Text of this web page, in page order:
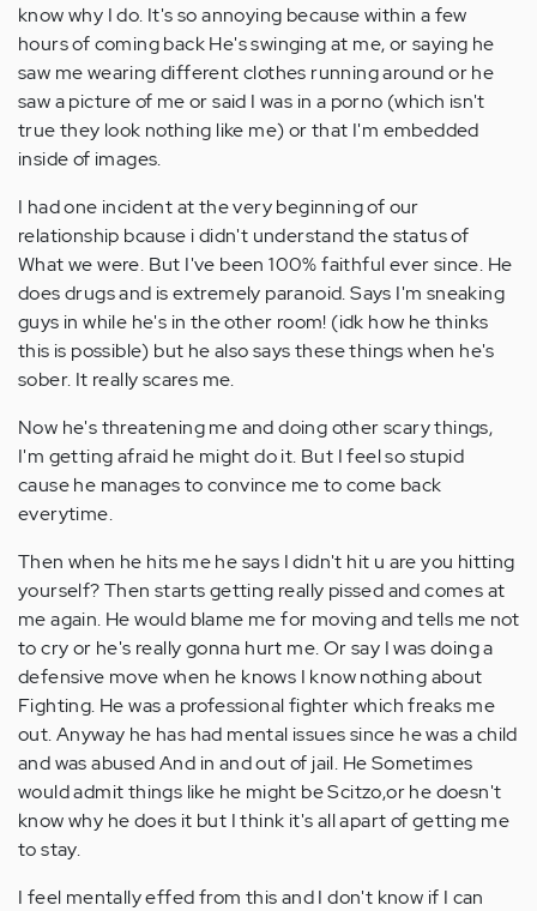
know why I do. It's so annoying because within a few
hours of coming back He's swinging at me, or saying he
saw me wearing different clothes running around or he
saw a picture of me or said I was in a porno (which isn't
true they look nothing like me) or that I'm embedded
inside of images.
I had one incident at the very beginning of our
relationship bcause i didn't understand the status of
What we were. But I've been 100% faithful ever since. He
does drugs and is extremely paranoid. Says I'm sneaking
guys in while he's in the other room! (idk how he thinks
this is possible) but he also says these things when he's
sober. It really scares me.
Now he's threatening me and doing other scary things,
I'm getting afraid he might do it. But I feel so stupid
cause he manages to convince me to come back
everytime.
Then when he hits me he says I didn't hit u are you hitting
yourself? Then starts getting really pissed and comes at
me again. He would blame me for moving and tells me not
to cry or he's really gonna hurt me. Or say I was doing a
defensive move when he knows I know nothing about
Fighting. He was a professional fighter which freaks me
out. Anyway he has had mental issues since he was a child
and was abused And in and out of jail. He Sometimes
would admit things like he might be Scitzo,or he doesn't
know why he does it but I think it's all apart of getting me
to stay.
I feel mentally effed from this and I don't know if I can